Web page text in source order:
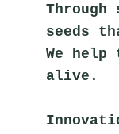
Through
seeds
We
alive.